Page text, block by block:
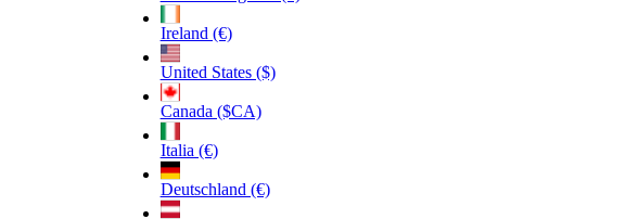
Ireland (€)
United States ($)
Canada ($CA)
Italia (€)
Deutschland (€)